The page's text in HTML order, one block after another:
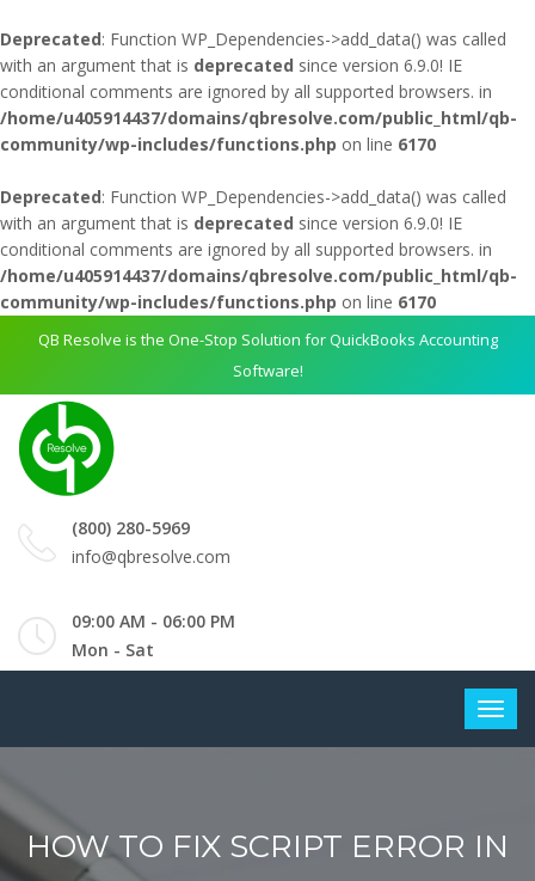
Deprecated: Function WP_Dependencies->add_data() was called
with an argument that is deprecated since version 6.9.0! IE
conditional comments are ignored by all supported browsers. in
/home/u405914437/domains/qbresolve.com/public_html/qb-
community/wp-includes/functions.php on line 6170
Deprecated: Function WP_Dependencies->add_data() was called
with an argument that is deprecated since version 6.9.0! IE
conditional comments are ignored by all supported browsers. in
/home/u405914437/domains/qbresolve.com/public_html/qb-
community/wp-includes/functions.php on line 6170
QB Resolve is the One-Stop Solution for QuickBooks Accounting
Software!
(800) 280-5969
info@qbresolve.com
09:00 AM - 06:00 PM
Mon - Sat
HOW TO FIX SCRIPT ERROR IN